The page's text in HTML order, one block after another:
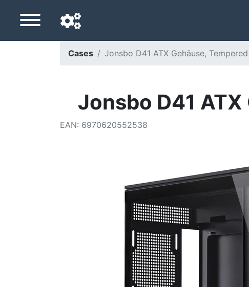
Cases Jonsbo D41 ATX Gehäuse,
Jonsbo D41
EAN: 6970620552538